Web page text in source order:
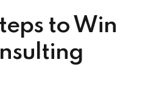
to Win